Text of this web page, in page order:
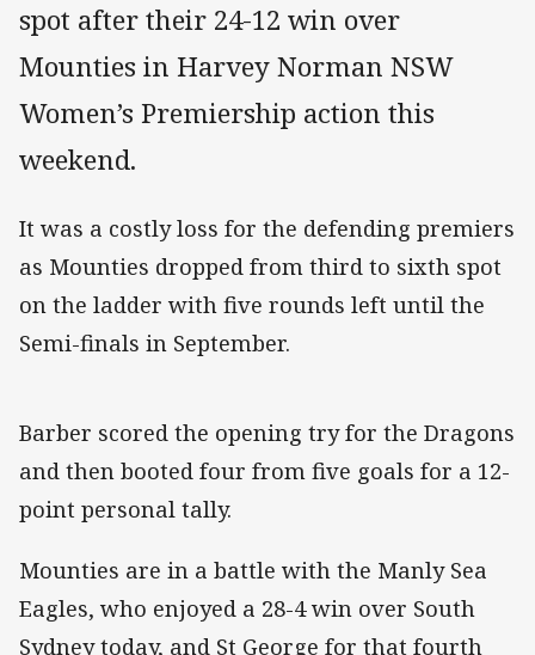
spot after their 24-12 win over
Mounties in Harvey Norman NSW
Women’s Premiership action this
weekend.
It was a costly loss for the defending premiers
as Mounties dropped from third to sixth spot
on the ladder with five rounds left until the
Semi-finals in September.
Barber scored the opening try for the Dragons
and then booted four from five goals for a 12-
point personal tally.
Mounties are in a battle with the Manly Sea
Eagles, who enjoyed a 28-4 win over South
Sydney today, and St George for that fourth